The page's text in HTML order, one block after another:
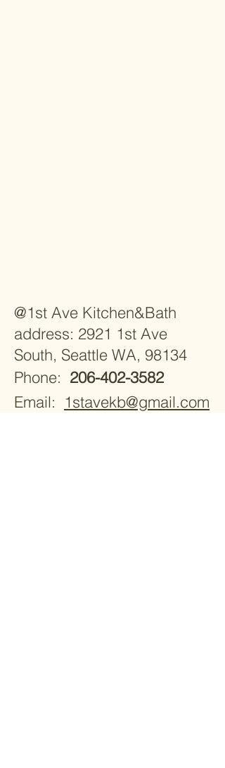
@1st Ave Kitchen&Bath
address: 2921 1st Ave
South, Seattle WA, 98134
Phone: 206-402-3582
Email: 1stavekb@gmail.com